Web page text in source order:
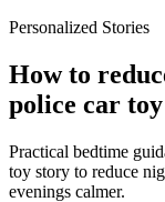
Personalized Stories
How to
police car
Practical bedtime
toy story to reduce
evenings calmer.